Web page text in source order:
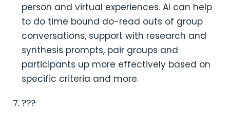
person and virtual experiences. AI can help
to do time bound do-read outs of group
conversations, support with research and
synthesis prompts, pair groups and
participants up more effectively based on
specific criteria and more.
???